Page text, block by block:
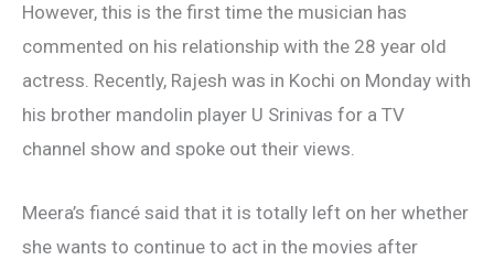
However, this is the first time the musician has
commented on his relationship with the 28 year old
actress. Recently, Rajesh was in Kochi on Monday with
his brother mandolin player U Srinivas for a TV
channel show and spoke out their views.
Meera’s fiancé said that it is totally left on her whether
she wants to continue to act in the movies after